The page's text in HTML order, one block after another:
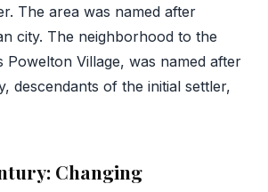
The area was named after
city. The neighborhood to the
Powelton Village, was named after
descendants of the initial settler,
Changing